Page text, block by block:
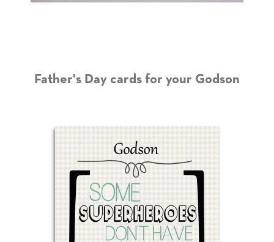
Father's Day cards for your Godson